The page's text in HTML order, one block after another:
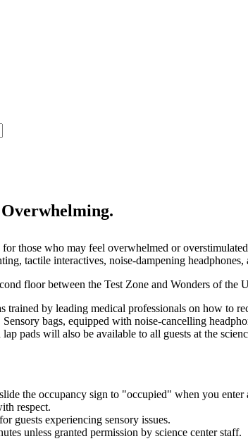
those who may feel overwhelmed or
tactile interactives, noise-dampening headphones,
floor between the Test Zone and Wonders of the
by leading medical professionals on how to
bags, equipped with noise-cancelling
pads will also be available to all guests at the
the occupancy sign to "occupied" when you
respect.
guests experiencing sensory issues.
unless granted permission by science center staff.